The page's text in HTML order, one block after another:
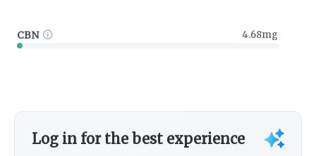
CBN 4.68mg
Log in for the best experience